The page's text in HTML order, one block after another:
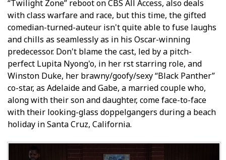
“Twilight Zone” reboot on CBS All Access, also deals
with class warfare and race, but this time, the gifted
comedian-turned-auteur isn't quite able to fuse laughs
and chills as seamlessly as in his Oscar-winning
predecessor. Don't blame the cast, led by a pitch-
perfect Lupita Nyong'o, in her first starring role, and
Winston Duke, her brawny/goofy/sexy “Black Panther”
co-star, as Adelaide and Gabe, a married couple who,
along with their son and daughter, come face-to-face
with their looking-glass doppelgangers during a beach
holiday in Santa Cruz, California.